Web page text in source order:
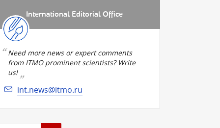
International Editorial Office
Need more news or expert comments
from ITMO prominent scientists? Write
us!
int.news@itmo.ru